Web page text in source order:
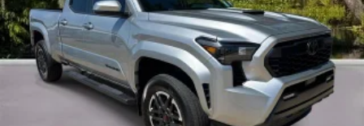
Split folding rear seat
Passenger door bin
Alloy wheels
Wheels: 16" Bronze-Colored
Power Sliding Rear Window w/Privacy Glass